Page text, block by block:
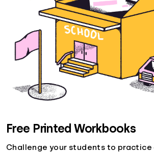
Free Printed Workbooks
Challenge your students to